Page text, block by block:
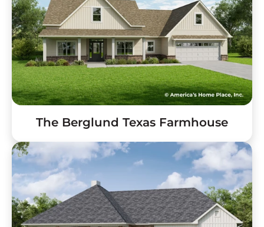
The Berglund Texas Farmhouse